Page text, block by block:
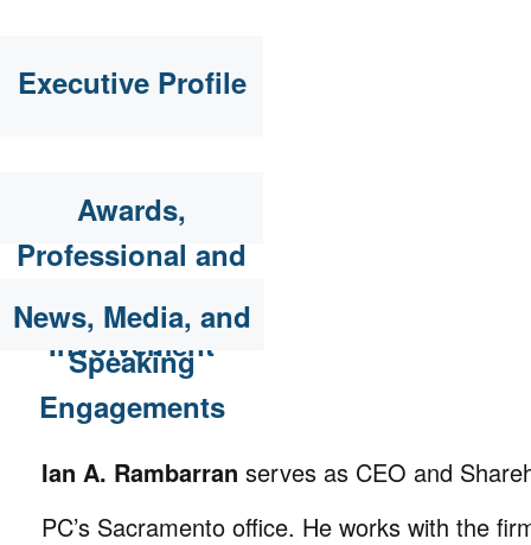
Executive Profile
Awards,
Professional and
Community
Involvement
News, Media, and
Speaking
Engagements
Ian A. Rambarran serves as CEO and
PC’s Sacramento office. He works with the